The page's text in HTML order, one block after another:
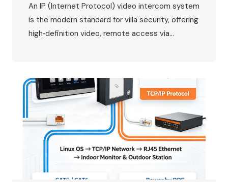
An IP (Internet Protocol) video intercom system
is the modern standard for villa security, offering
high‑definition video, remote access via
will walk you through the entire process, from
planning your layout to the…